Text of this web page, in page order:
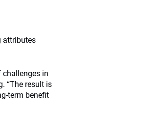
attributes
challenges in
“The result is
term benefit